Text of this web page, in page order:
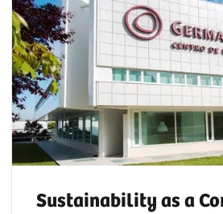
Sustainability as a